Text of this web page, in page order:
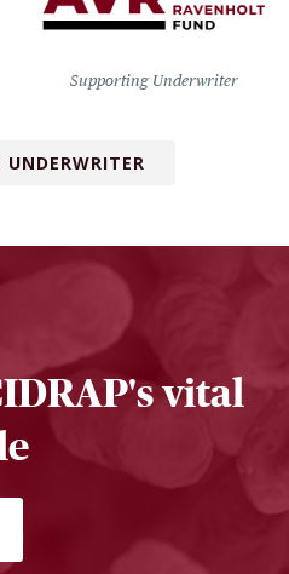
Supporting Underwriter
UNDERWRITER
vital